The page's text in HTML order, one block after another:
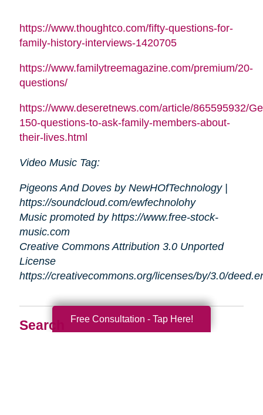
Search
https://www.thoughtco.com/fifty-questions-for-
family-history-interviews-1420705
https://www.familytreemagazine.com/premium/20-
questions/
https://www.deseretnews.com/article/865595932/
150-questions-to-ask-family-members-about-
their-lives.html
Video Music Tag:
Pigeons And Doves by NewHOfTechnology |
https://soundcloud.com/ewfechnolohy
Music promoted by https://www.free-stock-
music.com
Creative Commons Attribution 3.0 Unported
License
https://creativecommons.org/licenses/by/3.0/
Free Consultation - Tap Here!